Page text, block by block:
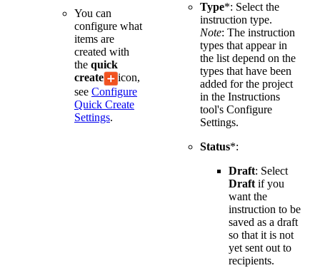
You can
configure what
items are
created with
the quick
create
icon,
see Configure
Quick Create
Settings.
Type*: Select the
instruction type.
Note: The instruction
types that appear in
the list depend on the
types that have been
added for the project
in the Instructions
tool's Configure
Settings.
Status*:
Draft: Select
Draft if you
want the
instruction to be
saved as a draft
so that it is not
yet sent out to
recipients.